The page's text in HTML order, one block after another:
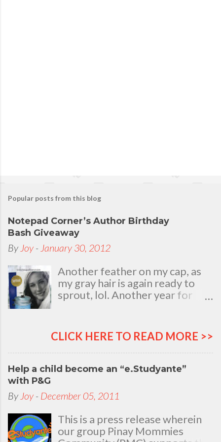
Popular posts from this blog
Notepad Corner’s Author Birthday
Bash Giveaway
By Joy - January 30, 2012
Another feather on my cap, as
my gray hair is again ready to
sprout, lol. Another year for
my natal day. This is my best
time and opportunity to thank
all the people who are always
there to love and bear with me,
through good and bad times, in
sickness and in health, in rich and
in poor. To my loving husband
and children, my dear Mom, Dad
and siblings, my relatives and
friends who stayed with me all
CLICK HERE TO READ MORE >>
Help a child become an “e.Studyante”
with P&G
By Joy - December 05, 2011
This is a press release wherein
our group Pinay Mommies